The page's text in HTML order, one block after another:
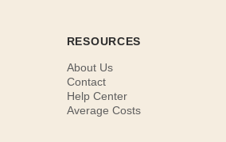
RESOURCES
About Us
Contact
Help Center
Average Costs